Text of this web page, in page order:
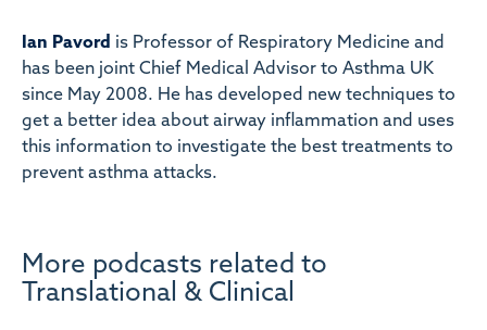
Ian Pavord is Professor of Respiratory Medicine and
has been joint Chief Medical Advisor to Asthma UK
since May 2008. He has developed new techniques to
get a better idea about airway inflammation and uses
this information to investigate the best treatments to
prevent asthma attacks.
More podcasts related to
Translational & Clinical